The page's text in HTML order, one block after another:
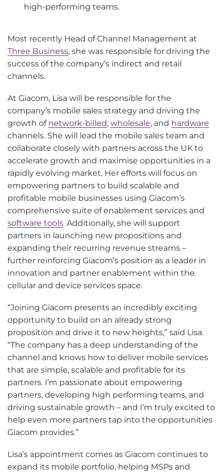
high-performing teams.
Most recently Head of Channel Management at
Three Business, she was responsible for driving the
success of the company’s indirect and retail
channels.
At Giacom, Lisa will be responsible for the
company’s mobile sales strategy and driving the
growth of network-billed, wholesale, and hardware
channels. She will lead the mobile sales team and
collaborate closely with partners across the UK to
accelerate growth and maximise opportunities in a
rapidly evolving market. Her efforts will focus on
empowering partners to build scalable and
profitable mobile businesses using Giacom’s
comprehensive suite of enablement services and
software tools. Additionally, she will support
partners in launching new propositions and
expanding their recurring revenue streams –
further reinforcing Giacom’s position as a leader in
innovation and partner enablement within the
cellular and device services space.
“Joining Giacom presents an incredibly exciting
opportunity to build on an already strong
proposition and drive it to new heights,” said Lisa.
“The company has a deep understanding of the
channel and knows how to deliver mobile services
that are simple, scalable and profitable for its
partners. I’m passionate about empowering
partners, developing high performing teams, and
driving sustainable growth – and I’m truly excited to
help even more partners tap into the opportunities
Giacom provides.”
Lisa’s appointment comes as Giacom continues to
expand its mobile portfolio, helping MSPs and